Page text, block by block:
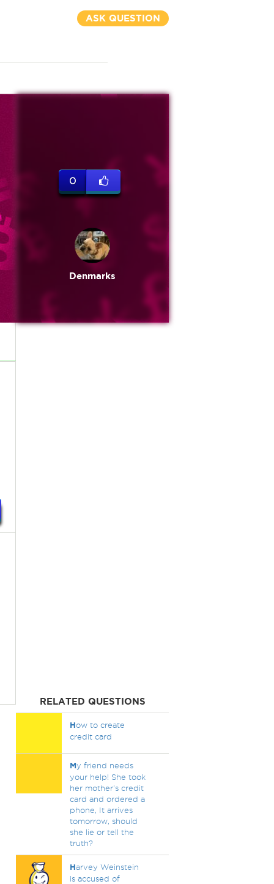
ASK QUESTION
0
Denmarks
RELATED QUESTIONS
How to create
credit card
My friend needs
your help! She took
her mother's credit
card and ordered a
phone, It arrives
tomorrow, should
she lie or tell the
truth?
Harvey Weinstein
is accused of